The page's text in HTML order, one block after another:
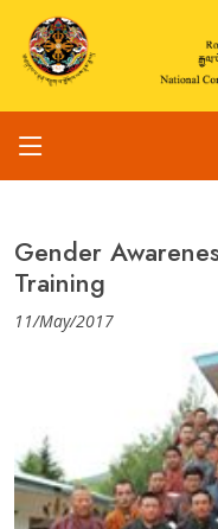
Gender
Training
11/May/2017